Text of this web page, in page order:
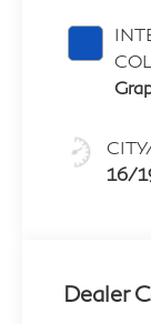
16/
Dealer